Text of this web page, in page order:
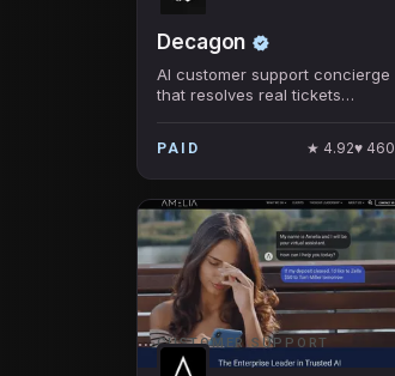
Decagon
AI customer support concierge
that resolves real tickets
PAID ★ 4.92♥ 460
CUSTOMER SUPPORT